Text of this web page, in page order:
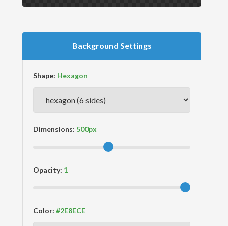
Background Settings
Shape:
Dimensions:
Opacity:
Color: